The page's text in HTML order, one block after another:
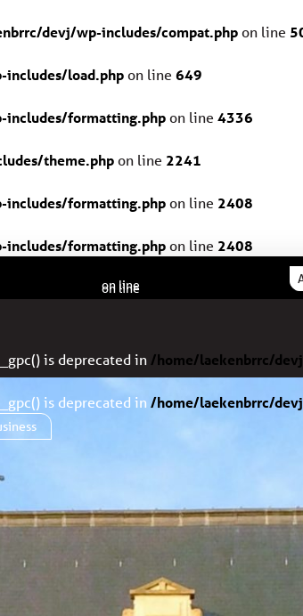
devj/wp-includes/compat.phpon line
load.phpon line 649
formatting.phpon line 4336
theme.phpon line 2241
formatting.phpon line 2408
formatting.phpon line 2408
is deprecated in /home/laekenbrrc/
is deprecated in /home/laekenbrrc/
on line
on line